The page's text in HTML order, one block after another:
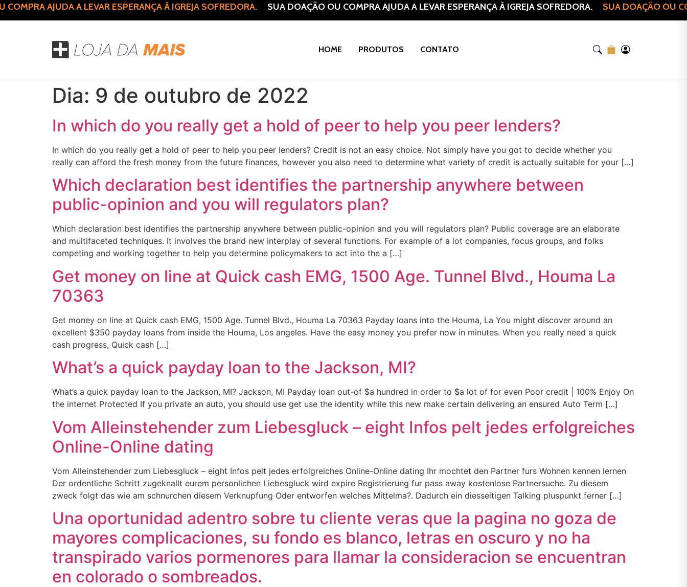
AJUDA A LEVAR ESPERANÇA À IGREJA SOFREDORA. SUA DOAÇÃO OU COMPRA AJUDA A LEVAR ESPERANÇA À IGREJA SOFREDORA. SUA DOAÇÃO OU
HOME PRODUTOS CONTATO
Dia: 9 de outubro de 2022
In which do you really get a hold of peer to help you peer lenders?
In which do you really get a hold of peer to help you peer lenders? Credit is not an easy choice. Not simply have you got to decide whether you
really can afford the fresh money from the future finances, however you also need to determine what variety of credit is actually suitable for your […]
Which declaration best identifies the partnership anywhere between
public-opinion and you will regulators plan?
Which declaration best identifies the partnership anywhere between public-opinion and you will regulators plan? Public coverage are an elaborate
and multifaceted techniques. It involves the brand new interplay of several functions. For example of a lot companies, focus groups, and folks
competing and working together to help you determine policymakers to act into the a […]
Get money on line at Quick cash EMG, 1500 Age. Tunnel Blvd., Houma La
70363
Get money on line at Quick cash EMG, 1500 Age. Tunnel Blvd., Houma La 70363 Payday loans into the Houma, La You might discover around an
excellent $350 payday loans from inside the Houma, Los angeles. Have the easy money you prefer now in minutes. When you really need a quick
cash progress, Quick cash […]
What’s a quick payday loan to the Jackson, MI?
What’s a quick payday loan to the Jackson, MI? Jackson, MI Payday loan out-of $a hundred in order to $a lot of for even Poor credit | 100% Enjoy On
the internet Protected If you private an auto, you should use get use the identity while this new make certain delivering an ensured Auto Term […]
Vom Alleinstehender zum Liebesgluck – eight Infos pelt jedes erfolgreiches
Online-Online dating
Vom Alleinstehender zum Liebesgluck – eight Infos pelt jedes erfolgreiches Online-Online dating Ihr mochtet den Partner furs Wohnen kennen lernen
Der ordentliche Schritt zugeknallt eurem personlichen Liebesgluck wird expire Registrierung fur pass away kostenlose Partnersuche. Zu diesem
zweck folgt das wie am schnurchen diesem Verknupfung Oder entworfen welches Mittelma?. Dadurch ein diesseitigen Talking pluspunkt ferner […]
Una oportunidad adentro sobre tu cliente veras que la pagina no goza de
mayores complicaciones, su fondo es blanco, letras en oscuro y no ha
transpirado varios pormenores para llamar la consideracion se encuentran
en colorado o sombreados.